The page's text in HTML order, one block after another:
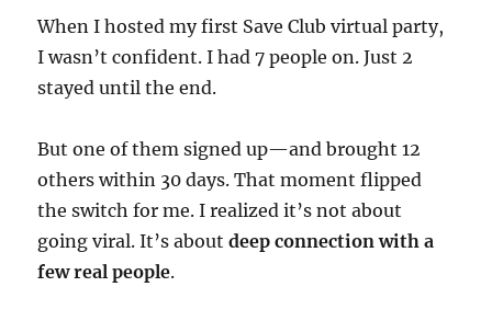
When I hosted my first Save Club virtual party,
I wasn’t confident. I had 7 people on. Just 2
stayed until the end.
But one of them signed up—and brought 12
others within 30 days. That moment flipped
the switch for me. I realized it’s not about
going viral. It’s aboutdeep connection with a
few real people.